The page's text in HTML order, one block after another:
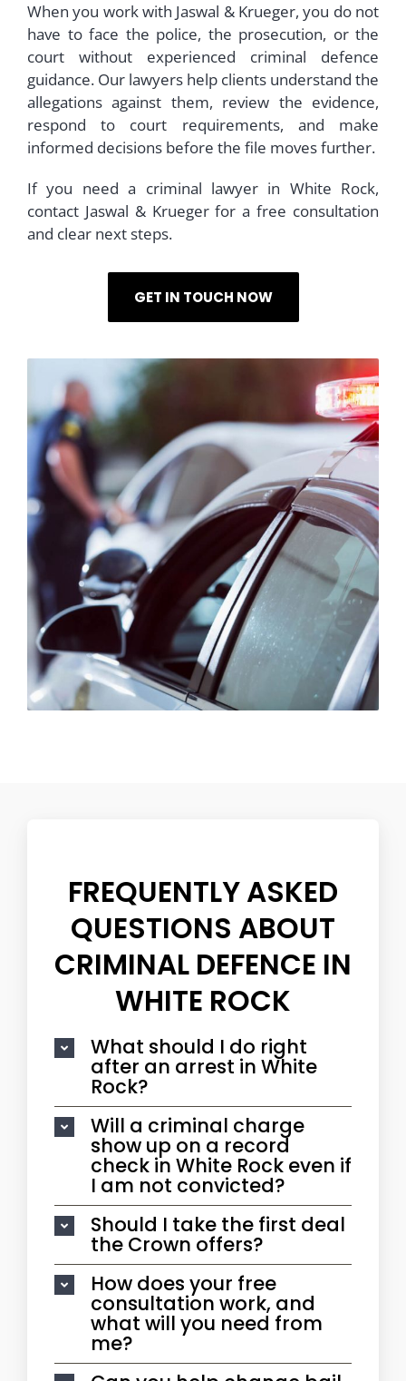
When you work with Jaswal & Krueger, you do not
have to face the police, the prosecution, or the
court without experienced criminal defence
guidance. Our lawyers help clients understand the
allegations against them, review the evidence,
respond to court requirements, and make
informed decisions before the file moves further.
If you need a criminal lawyer in White Rock,
contact Jaswal & Krueger for a free consultation
and clear next steps.
GET IN TOUCH NOW
FREQUENTLY ASKED
QUESTIONS ABOUT
CRIMINAL DEFENCE IN
WHITE ROCK
What should I do right
after an arrest in White
Rock?
Will a criminal charge
show up on a record
check in White Rock even if
I am not convicted?
Should I take the first deal
the Crown offers?
How does your free
consultation work, and
what will you need from
me?